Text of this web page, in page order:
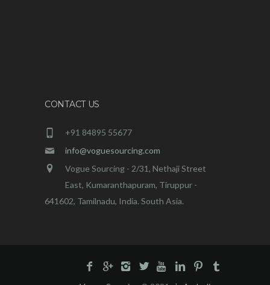
CONTACT US
+91 84895 55677
info@voguesourcing.com
Vogue Sourcing - 2/31, Nethaji Street
East, Kumaranthapuram, Tiruppur -
641602, Tamilnadu, India. South Asia.